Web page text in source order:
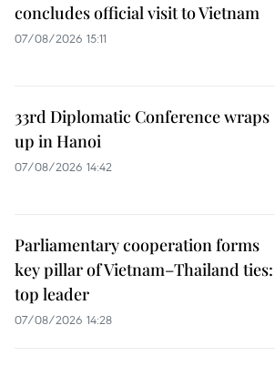
concludes official visit to Vietnam
07/08/2026 15:11
33rd Diplomatic Conference wraps
up in Hanoi
07/08/2026 14:42
Parliamentary cooperation forms
key pillar of Vietnam–Thailand ties:
top leader
07/08/2026 14:28